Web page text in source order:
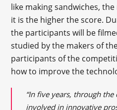
like making sandwiches,
it is the higher the score.
the participants will be
studied by the makers of
participants of the
how to improve the
“In five years, through
involved in innovative